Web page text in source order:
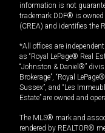
information is not
trademark DDF® is
(CREA) and identifies the
*All offices are
as “Royal LePage® Real
“Johnston & Daniel®”
Brokerage”, “Royal
Sussex”, and “Les
Estate” are owned and
The MLS® mark and
rendered by REALTOR®